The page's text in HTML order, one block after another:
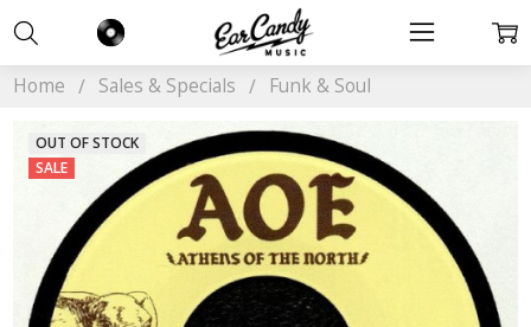
Home Sales & Specials Funk & Soul
OUT OF STOCK
SALE